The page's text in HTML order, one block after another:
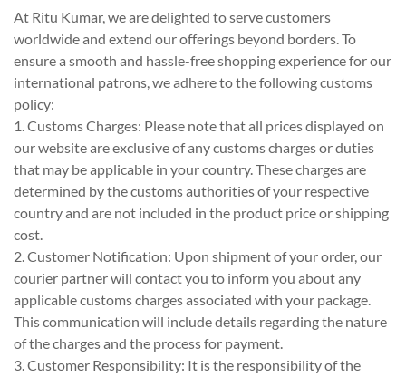
At Ritu Kumar, we are delighted to serve customers
worldwide and extend our offerings beyond borders. To
ensure a smooth and hassle-free shopping experience for our
international patrons, we adhere to the following customs
policy:
1. Customs Charges: Please note that all prices displayed on
our website are exclusive of any customs charges or duties
that may be applicable in your country. These charges are
determined by the customs authorities of your respective
country and are not included in the product price or shipping
cost.
2. Customer Notification: Upon shipment of your order, our
courier partner will contact you to inform you about any
applicable customs charges associated with your package.
This communication will include details regarding the nature
of the charges and the process for payment.
3. Customer Responsibility: It is the responsibility of the